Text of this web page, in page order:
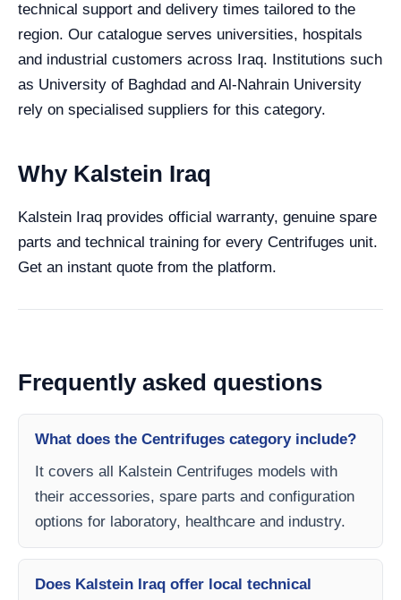
technical support and delivery times tailored to the
region. Our catalogue serves universities, hospitals
and industrial customers across Iraq. Institutions such
as University of Baghdad and Al-Nahrain University
rely on specialised suppliers for this category.
Why Kalstein Iraq
Kalstein Iraq provides official warranty, genuine spare
parts and technical training for every Centrifuges unit.
Get an instant quote from the platform.
Frequently asked questions
What does the Centrifuges category include?
It covers all Kalstein Centrifuges models with
their accessories, spare parts and configuration
options for laboratory, healthcare and industry.
Does Kalstein Iraq offer local technical